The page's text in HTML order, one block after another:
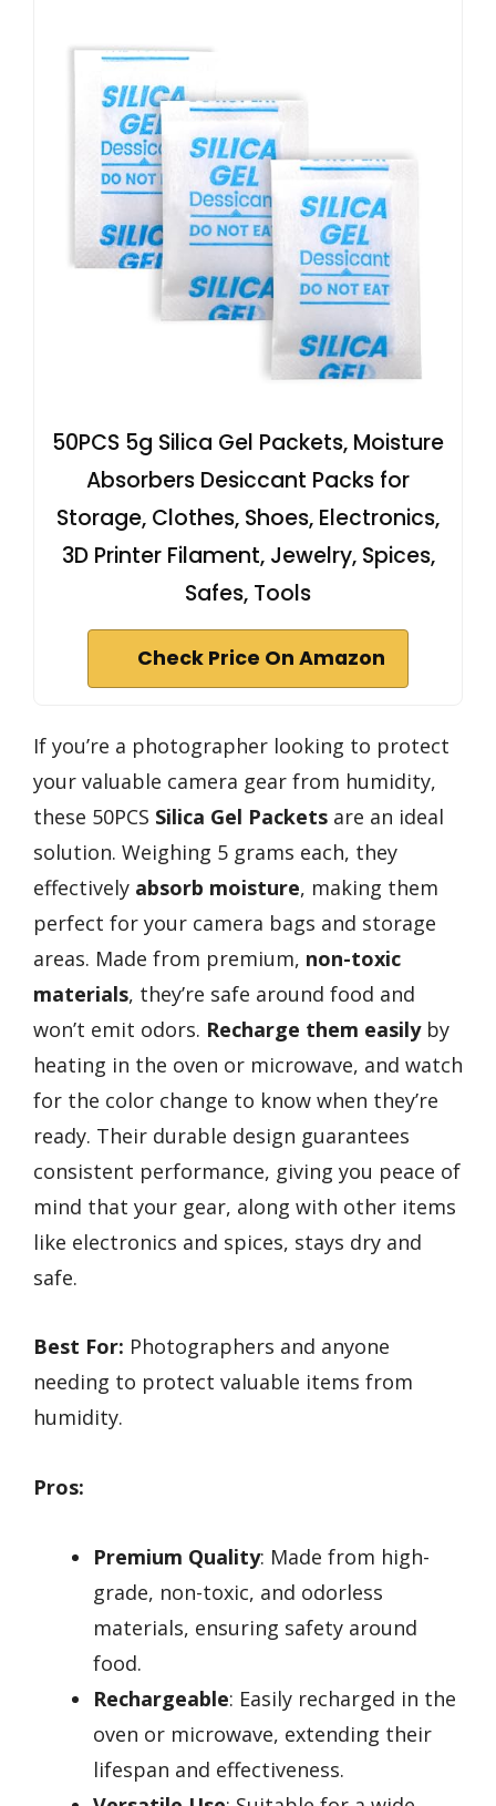
50PCS 5g Silica Gel Packets, Moisture
Absorbers Desiccant Packs for
Storage, Clothes, Shoes, Electronics,
3D Printer Filament, Jewelry, Spices,
Safes, Tools
Check Price On Amazon
If you’re a photographer looking to protect
your valuable camera gear from humidity,
these 50PCS Silica Gel Packets are an ideal
solution. Weighing 5 grams each, they
effectively absorb moisture, making them
perfect for your camera bags and storage
areas. Made from premium, non-toxic
materials, they’re safe around food and
won’t emit odors. Recharge them easilyby
heating in the oven or microwave, and watch
for the color change to know when they’re
ready. Their durable design guarantees
consistent performance, giving you peace of
mind that your gear, along with other items
like electronics and spices, stays dry and
safe.
Best For: Photographers and anyone
needing to protect valuable items from
humidity.
Pros:
Premium Quality: Made from high-
grade, non-toxic, and odorless
materials, ensuring safety around
food.
Rechargeable: Easily recharged in the
oven or microwave, extending their
lifespan and effectiveness.